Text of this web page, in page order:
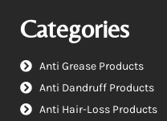
Categories
Anti Grease Products
Anti Dandruff Products
Anti Hair-Loss Products